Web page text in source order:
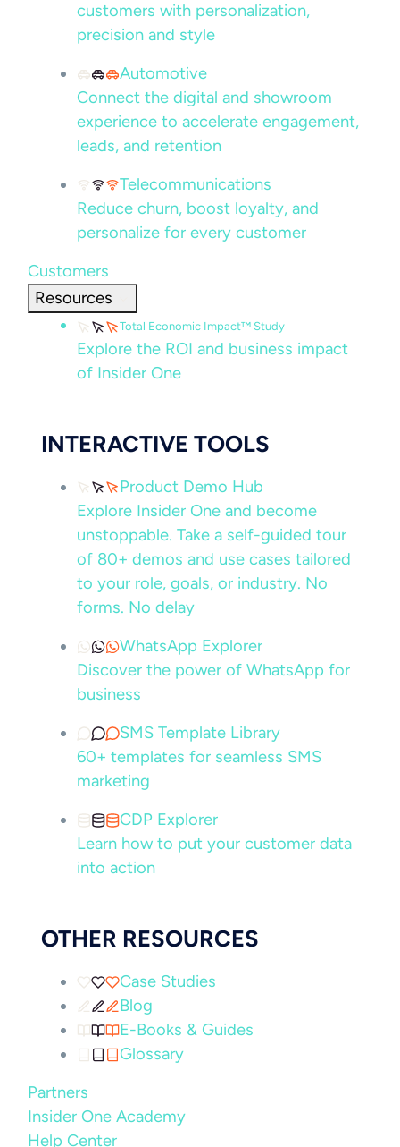
customers with personalization,
precision and style
Automotive
Connect the digital and showroom
experience to accelerate engagement,
leads, and retention
Telecommunications
Reduce churn, boost loyalty, and
personalize for every customer
Customers
Resources
Total Economic Impact™ Study
Explore the ROI and business impact
of Insider One
INTERACTIVE TOOLS
Product Demo Hub
Explore Insider One and become
unstoppable. Take a self-guided tour
of 80+ demos and use cases tailored
to your role, goals, or industry. No
forms. No delay
WhatsApp Explorer
Discover the power of WhatsApp for
business
SMS Template Library
60+ templates for seamless SMS
marketing
CDP Explorer
Learn how to put your customer data
into action
OTHER RESOURCES
Case Studies
Blog
E-Books & Guides
Glossary
Partners
Insider One Academy
Help Center